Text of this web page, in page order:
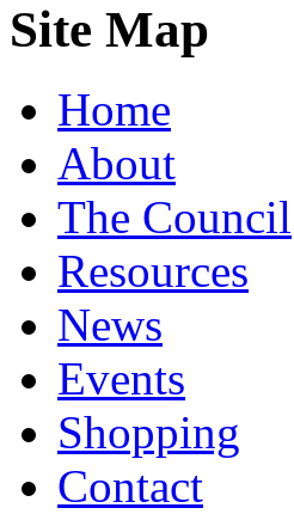
Site Map
Home
About
The Council
Resources
News
Events
Shopping
Contact